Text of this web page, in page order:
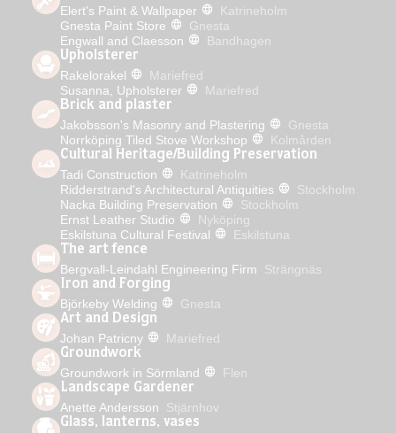
Elert's Paint & Wallpaper
Katrineholm
Gnesta Paint Store
Gnesta
Engwall and Claesson
Bandhagen
Upholsterer
Rakelorakel
Mariefred
Susanna, Upholsterer
Mariefred
Brick and plaster
Jakobsson's Masonry and Plastering
Gnesta
Norrköping Tiled Stove Workshop
Kolmården
Cultural Heritage/Building Preservation
Tadi Construction
Katrineholm
Ridderstrand's Architectural Antiquities
Stockholm
Nacka Building Preservation
Stockholm
Ernst Leather Studio
Nyköping
Eskilstuna Cultural Festival
Eskilstuna
The art fence
Bergvall-Leindahl Engineering Firm
Strängnäs
Iron and Forging
Björkeby Welding
Gnesta
Art and Design
Johan Patricny
Mariefred
Groundwork
Groundwork in Sörmland
Flen
Landscape Gardener
Anette Andersson
Stjärnhov
Glass, lanterns, vases